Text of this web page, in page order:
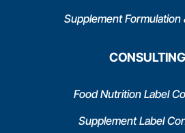
Supplement Formulation
CONSULTING
Food Nutrition Label
Supplement Label